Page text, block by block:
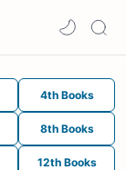
4th Books
8th Books
12th Books